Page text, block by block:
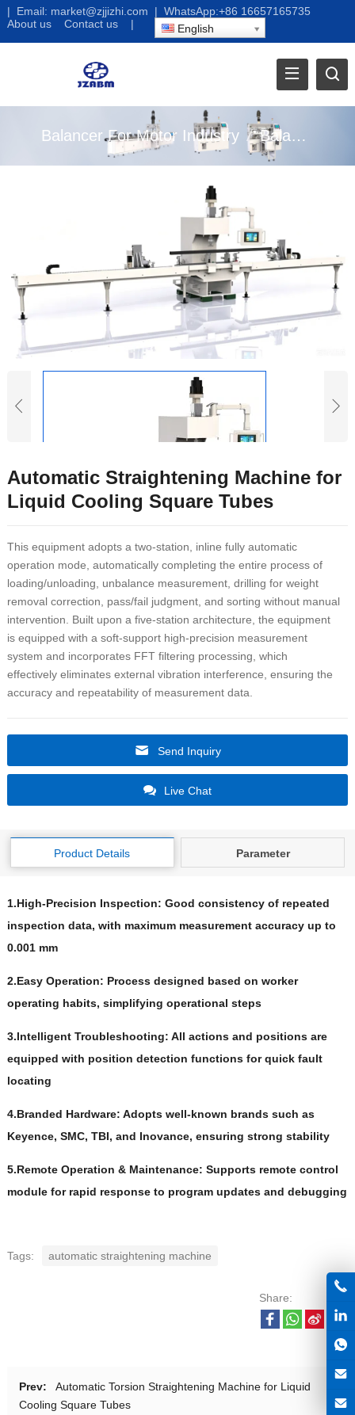
| Email: market@zjjizhi.com | WhatsApp:+86 16657165735
About us
Contact us| English
Balancer For Motor Industry / Balancer For Home Appliance
Automatic Straightening Machine for
Liquid Cooling Square Tubes
This equipment adopts a two-station, inline fully automatic
operation mode, automatically completing the entire process of
loading/unloading, unbalance measurement, drilling for weight
removal correction, pass/fail judgment, and sorting without manual
intervention. Built upon a five-station architecture, the equipment
is equipped with a soft-support high-precision measurement
system and incorporates FFT filtering processing, which
effectively eliminates external vibration interference, ensuring the
accuracy and repeatability of measurement data.
Send Inquiry
Live Chat
Product Details Parameter
1.High-Precision Inspection: Good consistency of repeated
inspection data, with maximum measurement accuracy up to
0.001 mm
2.Easy Operation: Process designed based on worker
operating habits, simplifying operational steps
3.Intelligent Troubleshooting: All actions and positions are
equipped with position detection functions for quick fault
locating
4.Branded Hardware: Adopts well-known brands such as
Keyence, SMC, TBI, and Inovance, ensuring strong stability
5.Remote Operation & Maintenance: Supports remote control
module for rapid response to program updates and debugging
Tags: automatic straightening machine
Share:
Prev:
Automatic Torsion Straightening Machine for Liquid
Cooling Square Tubes